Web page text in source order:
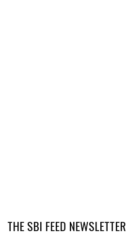
THE SBI FEED NEWSLETTER